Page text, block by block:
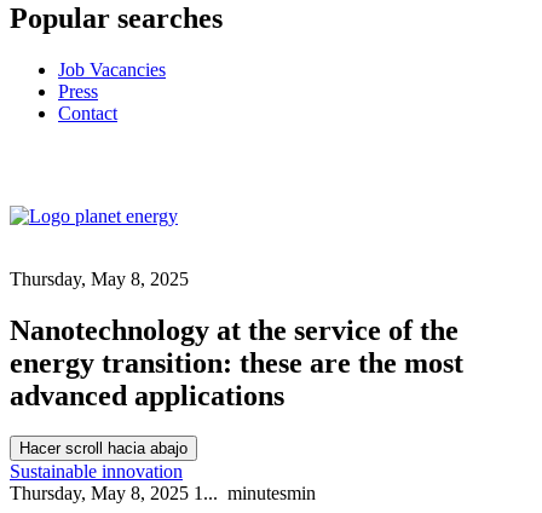
Popular searches
Job Vacancies
Press
Contact
Thursday, May 8, 2025
Nanotechnology at the service of the
energy transition: these are the most
advanced applications
Hacer scroll hacia abajo
Sustainable innovation
Thursday, May 8, 2025 1... minutesmin